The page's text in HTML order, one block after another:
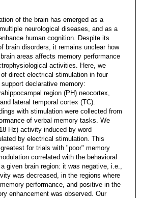
of the brain has emerged as a
neurological diseases, and as a
human cognition. Despite its
brain disorders, it remains unclear how
areas affects memory performance
activities. Here, we
direct electrical stimulation in four
declarative memory:
region (PH) neocortex,
lateral temporal cortex (TC).
with stimulation were collected from
of verbal memory tasks. We
Hz) activity induced by word
by electrical stimulation. This
for trials with "poor" memory
correlated with the behavioral
given brain region: it was negative, i.e.,
was decreased, in the regions where
performance, and positive in the
enhancement was observed. Our